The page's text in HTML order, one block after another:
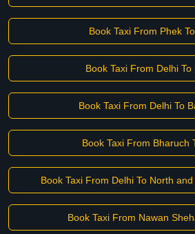
Book Taxi From Phek
Book Taxi From Delhi To
Book Taxi From Delhi To
Book Taxi From Bharuch
Book Taxi From Delhi To North
Book Taxi From Nawan